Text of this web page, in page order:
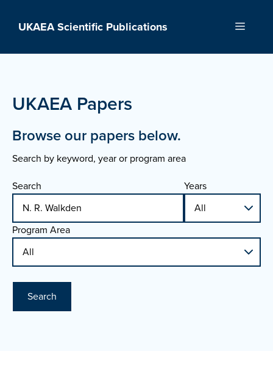
UKAEA Scientific Publications Menu
UKAEA Papers
Browse our papers below.
Search by keyword, year or program area
Search
Years
Program Area
Search